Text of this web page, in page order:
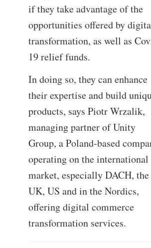
if they take advantage of the
opportunities offered by
transformation, as well as
19 relief funds.
In doing so, they can enhance
their expertise and build
products, says Piotr Wrzalik,
managing partner of Unity
Group, a Poland-based
operating on the international
market, especially DACH, the
UK, US and in the Nordics,
offering digital commerce
transformation services.